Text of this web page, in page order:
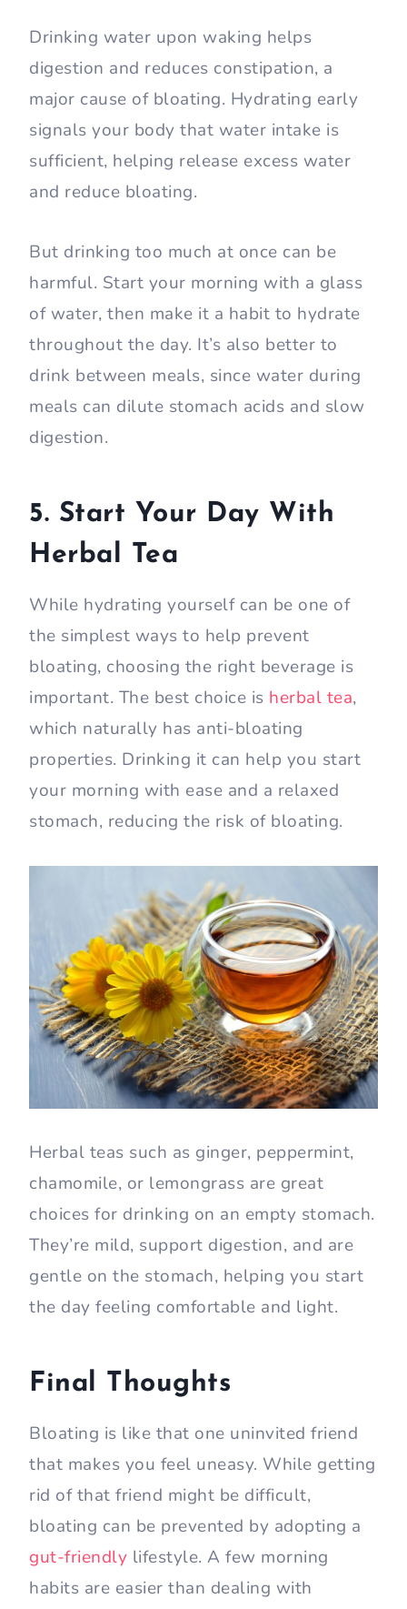
Drinking water upon waking helps
digestion and reduces constipation, a
major cause of bloating. Hydrating early
signals your body that water intake is
sufficient, helping release excess water
and reduce bloating.
But drinking too much at once can be
harmful. Start your morning with a glass
of water, then make it a habit to hydrate
throughout the day. It’s also better to
drink between meals, since water during
meals can dilute stomach acids and slow
digestion.
5. Start Your Day With
Herbal Tea
While hydrating yourself can be one of
the simplest ways to help prevent
bloating, choosing the right beverage is
important. The best choice is herbal tea,
which naturally has anti-bloating
properties. Drinking it can help you start
your morning with ease and a relaxed
stomach, reducing the risk of bloating.
Herbal teas such as ginger, peppermint,
chamomile, or lemongrass are great
choices for drinking on an empty stomach.
They’re mild, support digestion, and are
gentle on the stomach, helping you start
the day feeling comfortable and light.
Final Thoughts
Bloating is like that one uninvited friend
that makes you feel uneasy. While getting
rid of that friend might be difficult,
bloating can be prevented by adopting a
gut-friendly lifestyle. A few morning
habits are easier than dealing with